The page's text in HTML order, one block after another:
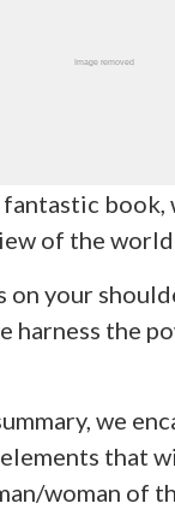
book,
of the
on your
harness the
we
that
woman of